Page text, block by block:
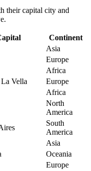
their capital city and
Continent
Asia
Europe
Africa
Vella
Europe
Africa
North
America
South
America
Asia
Oceania
Europe